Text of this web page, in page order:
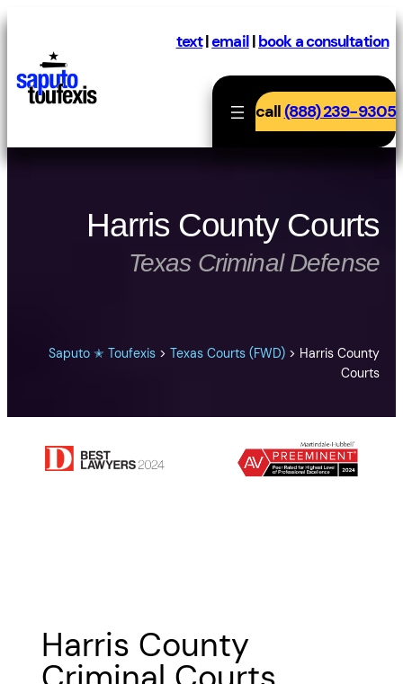
Skip
content
text|email|book a consultation
call(888) 239-9305
Harris County Courts
Texas Criminal Defense
Saputo ✭ Toufexis >Texas Courts (FWD) > Harris County
Courts
Harris County